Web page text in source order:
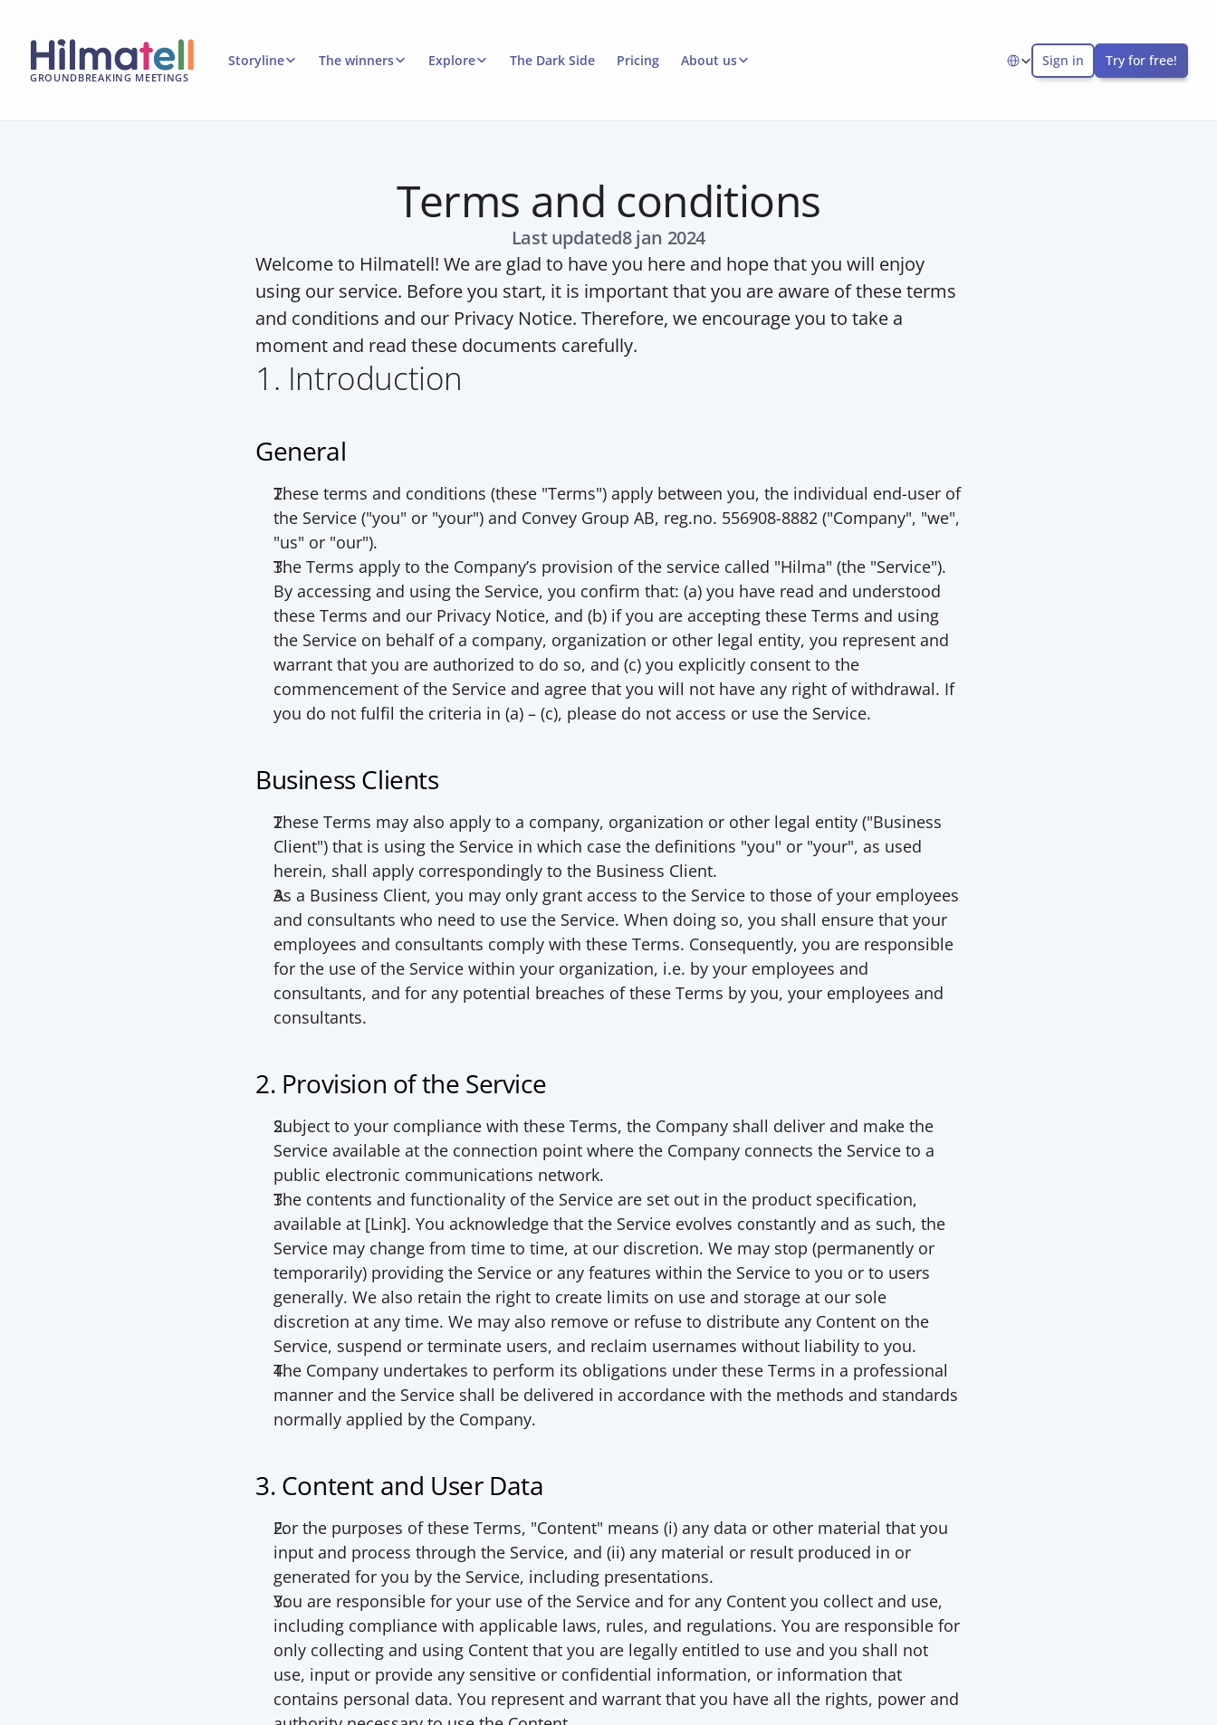
GROUNDBREAKING MEETINGS
Storyline The winners Explore The Dark Side Pricing About us Select Language
Sign in Try for free!
Terms and conditions
Last updated8 jan 2024
Welcome to Hilmatell! We are glad to have you here and hope that you will enjoy
using our service. Before you start, it is important that you are aware of these terms
and conditions and our Privacy Notice. Therefore, we encourage you to take a
moment and read these documents carefully.
1. Introduction
General
These terms and conditions (these "Terms") apply between you, the individual end-user of
the Service ("you" or "your") and Convey Group AB, reg.no. 556908-8882 ("Company", "we",
"us" or "our").
The Terms apply to the Company’s provision of the service called "Hilma" (the "Service").
By accessing and using the Service, you confirm that: (a) you have read and understood
these Terms and our Privacy Notice, and (b) if you are accepting these Terms and using
the Service on behalf of a company, organization or other legal entity, you represent and
warrant that you are authorized to do so, and (c) you explicitly consent to the
commencement of the Service and agree that you will not have any right of withdrawal. If
you do not fulfil the criteria in (a) – (c), please do not access or use the Service.
Business Clients
These Terms may also apply to a company, organization or other legal entity ("Business
Client") that is using the Service in which case the definitions "you" or "your", as used
herein, shall apply correspondingly to the Business Client.
As a Business Client, you may only grant access to the Service to those of your employees
and consultants who need to use the Service. When doing so, you shall ensure that your
employees and consultants comply with these Terms. Consequently, you are responsible
for the use of the Service within your organization, i.e. by your employees and
consultants, and for any potential breaches of these Terms by you, your employees and
consultants.
2. Provision of the Service
Subject to your compliance with these Terms, the Company shall deliver and make the
Service available at the connection point where the Company connects the Service to a
public electronic communications network.
The contents and functionality of the Service are set out in the product specification,
available at [Link]. You acknowledge that the Service evolves constantly and as such, the
Service may change from time to time, at our discretion. We may stop (permanently or
temporarily) providing the Service or any features within the Service to you or to users
generally. We also retain the right to create limits on use and storage at our sole
discretion at any time. We may also remove or refuse to distribute any Content on the
Service, suspend or terminate users, and reclaim usernames without liability to you.
The Company undertakes to perform its obligations under these Terms in a professional
manner and the Service shall be delivered in accordance with the methods and standards
normally applied by the Company.
3. Content and User Data
For the purposes of these Terms, "Content" means (i) any data or other material that you
input and process through the Service, and (ii) any material or result produced in or
generated for you by the Service, including presentations.
You are responsible for your use of the Service and for any Content you collect and use,
including compliance with applicable laws, rules, and regulations. You are responsible for
only collecting and using Content that you are legally entitled to use and you shall not
use, input or provide any sensitive or confidential information, or information that
contains personal data. You represent and warrant that you have all the rights, power and